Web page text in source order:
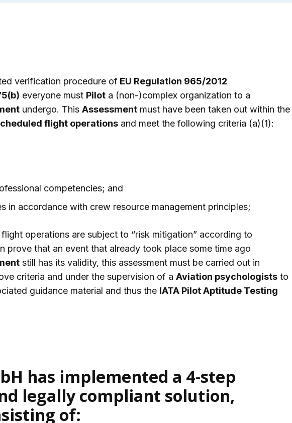
verification procedure of EU Regulation 965/2012
everyone must Pilot a (non-)complex organization to a
undergo. This Assessment must have been taken out within the
flight operations and meet the following criteria (a)(1):
competencies; and
in accordance with crew resource management principles;
operations are subject to “risk mitigation” according to
prove that an event that already took place some time ago
still has its validity, this assessment must be carried out in
criteria and under the supervision of a Aviation psychologists to
guidance material and thus the IATA Pilot Aptitude Testing
has implemented a 4-step
legally compliant solution,
of: